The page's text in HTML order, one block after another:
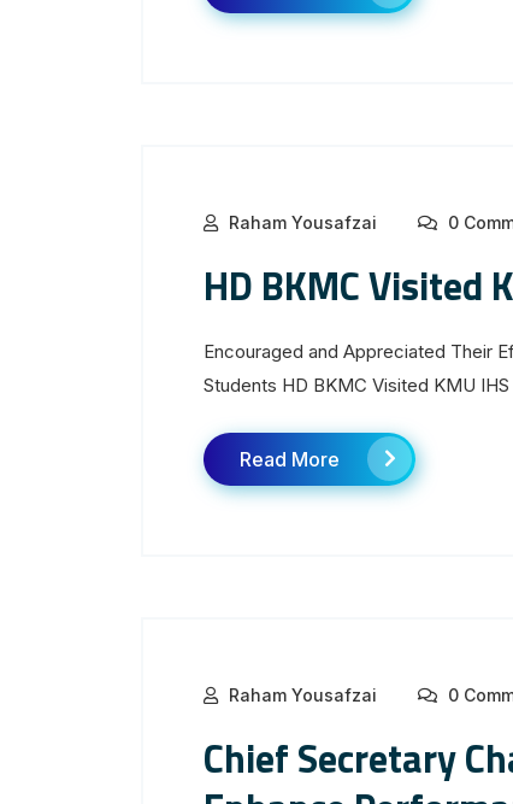
Raham Yousafzai 0
HD BKMC Visited
Encouraged and Appreciated Their
Students HD BKMC Visited KMU
Read More
Raham Yousafzai 0
Chief Secretary